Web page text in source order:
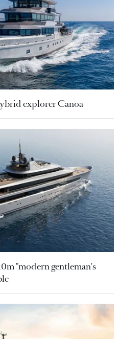
explorer Canoa
"modern gentleman's